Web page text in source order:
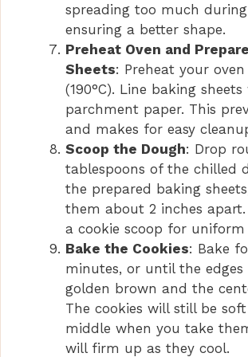
spreading too much
ensuring a better shape.
Preheat Oven and
Sheets: Preheat your oven
(190°C). Line baking sheets
parchment paper. This
and makes for easy
Scoop the Dough: Drop
tablespoons of the chilled
the prepared baking
them about 2 inches apart.
a cookie scoop for uniform
Bake the Cookies: Bake
minutes, or until the
golden brown and the
The cookies will still be
middle when you take
will firm up as they cool.